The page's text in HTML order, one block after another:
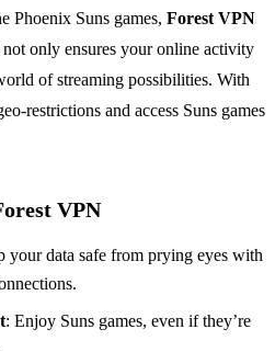
Phoenix Suns games, Forest VPN
only ensures your online activity
of streaming possibilities. With
restrictions and access Suns games
VPN
your data safe from prying eyes with
: Enjoy Suns games, even if they’re